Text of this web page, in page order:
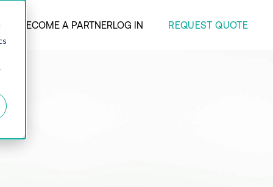
BECOME A PARTNERLOG IN REQUEST QUOTE